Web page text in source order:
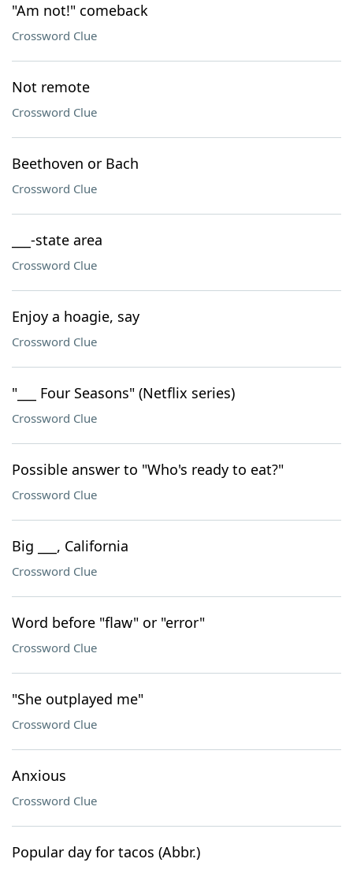
"Am not!" comeback
Crossword Clue
Not remote
Crossword Clue
Beethoven or Bach
Crossword Clue
___-state area
Crossword Clue
Enjoy a hoagie, say
Crossword Clue
"___ Four Seasons" (Netflix series)
Crossword Clue
Possible answer to "Who's ready to eat?"
Crossword Clue
Big ___, California
Crossword Clue
Word before "flaw" or "error"
Crossword Clue
"She outplayed me"
Crossword Clue
Anxious
Crossword Clue
Popular day for tacos (Abbr.)